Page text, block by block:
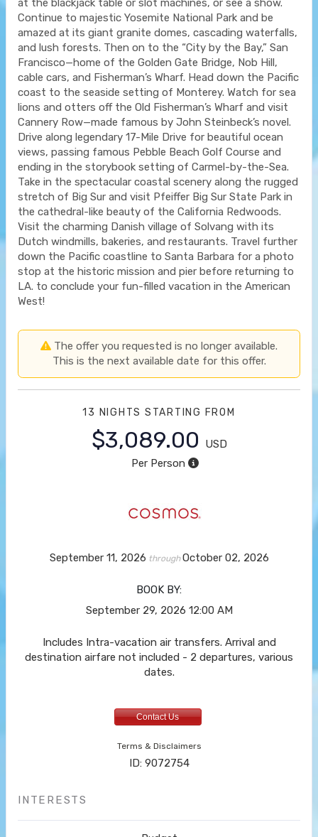
at the blackjack table or slot machines, or see a show.
Continue to majestic Yosemite National Park and be
amazed at its giant granite domes, cascading waterfalls,
and lush forests. Then on to the “City by the Bay,” San
Francisco—home of the Golden Gate Bridge, Nob Hill,
cable cars, and Fisherman’s Wharf. Head down the Pacific
coast to the seaside setting of Monterey. Watch for sea
lions and otters off the Old Fisherman’s Wharf and visit
Cannery Row—made famous by John Steinbeck’s novel.
Drive along legendary 17-Mile Drive for beautiful ocean
views, passing famous Pebble Beach Golf Course and
ending in the storybook setting of Carmel-by-the-Sea.
Take in the spectacular coastal scenery along the rugged
stretch of Big Sur and visit Pfeiffer Big Sur State Park in
the cathedral-like beauty of the California Redwoods.
Visit the charming Danish village of Solvang with its
Dutch windmills, bakeries, and restaurants. Travel further
down the Pacific coastline to Santa Barbara for a photo
stop at the historic mission and pier before returning to
LA. to conclude your fun-filled vacation in the American
West!
The offer you requested is no longer available.
This is the next available date for this offer.
13 NIGHTS STARTING FROM
$3,089.00
USD
Per Person
September 11, 2026 throughOctober 02, 2026
BOOK BY:
September 29, 2026 12:00 AM
Includes Intra-vacation air transfers. Arrival and
destination airfare not included - 2 departures, various
dates.
Contact Us
Terms & Disclaimers
ID: 9072754
INTERESTS